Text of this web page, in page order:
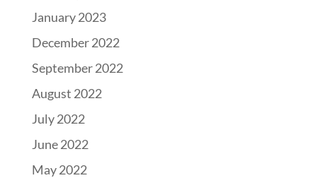
January 2023
December 2022
September 2022
August 2022
July 2022
June 2022
May 2022